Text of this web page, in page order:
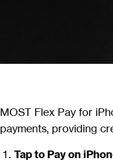
MOST Flex Pay for
payments, providing
Tap to Pay on